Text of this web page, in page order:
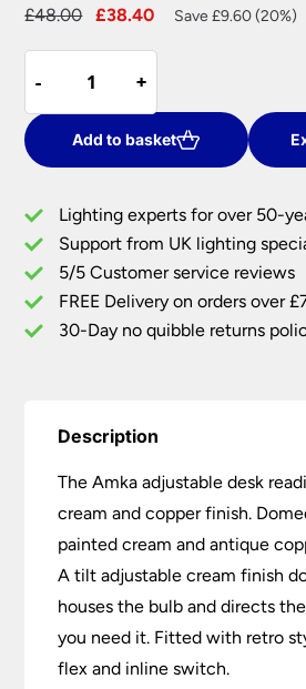
£48.00
Original
£48.00.
£38.40
Current
Save £9.60 (20%)
-
-
Adjustable
Desk
Reading
Lamp
/
Copper
quantity
+
+
Add to basket
Lighting experts for over 50-
Support from UK lighting
5/5 Customer service reviews
FREE Delivery on orders over
30-Day no quibble returns
Description
The Amka adjustable desk
cream and copper finish.
painted cream and antique
A tilt adjustable cream finish
houses the bulb and directs
you need it. Fitted with retro
flex and inline switch.